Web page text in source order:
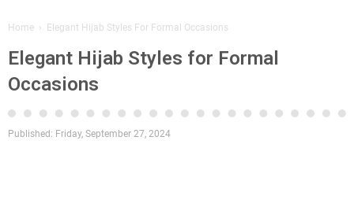
Home › Elegant Hijab Styles For Formal Occasions
Elegant Hijab Styles for Formal
Occasions
Published: Friday, September 27, 2024